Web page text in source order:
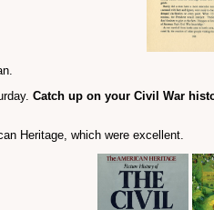
Catch up on your Civil War
Heritage, which were excellent.